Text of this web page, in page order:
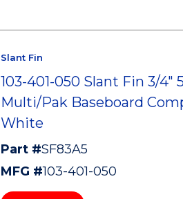
Slant Fin
103-401-050 Slant Fin 3/4"
Multi/Pak Baseboard
White
Part #SF83A5
MFG #103-401-050